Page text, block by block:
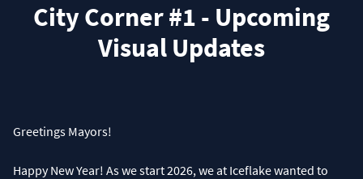
City Corner #1 - Upcoming
Visual Updates
Greetings Mayors!
Happy New Year! As we start 2026, we at Iceflake wanted to